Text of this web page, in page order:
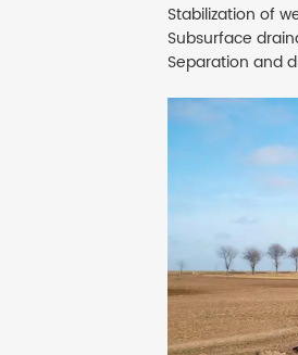
Stabilization of
Subsurface
Separation and